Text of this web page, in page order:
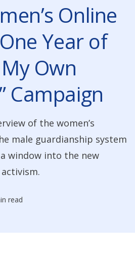
Online
Year of
Own
Campaign
of the women’s
male guardianship system
window into the new
read